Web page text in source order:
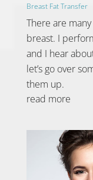
Breast Fat Transfer
There are
breast. I
and I hear
let’s go over
them up.
read more